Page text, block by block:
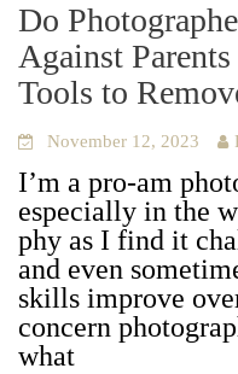
Do
Against
Tools to
November 12, 2023
I’m a pro-am
espe­cial­ly in the
phy as I find it
and even
skills improve
con­cern
what